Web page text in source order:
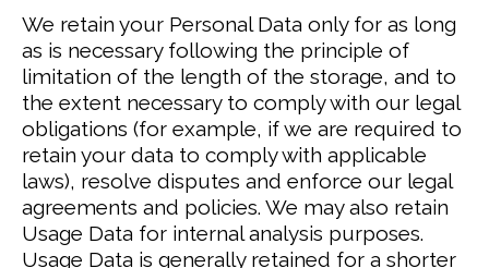
We retain your Personal Data only for as long
as is necessary following the principle of
limitation of the length of the storage, and to
the extent necessary to comply with our legal
obligations (for example, if we are required to
retain your data to comply with applicable
laws), resolve disputes and enforce our legal
agreements and policies. We may also retain
Usage Data for internal analysis purposes.
Usage Data is generally retained for a shorter